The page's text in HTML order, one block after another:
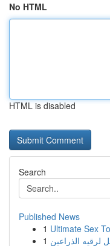
No HTML
HTML is disabled
Search
Published News
1 Ultimate Sex
1 لرقيه الذراعين